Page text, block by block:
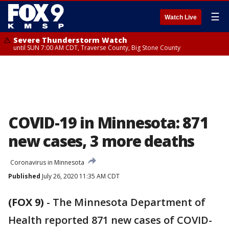
Watch Live ☰
Severe Thunderstorm Watch
until SUN 7:00 AM CDT, Traverse County, Big Stone County
COVID-19 in Minnesota: 871
new cases, 3 more deaths
Coronavirus in Minnesota
Published July 26, 2020 11:35 AM CDT
(FOX 9) - The Minnesota Department of
Health reported 871 new cases of COVID-